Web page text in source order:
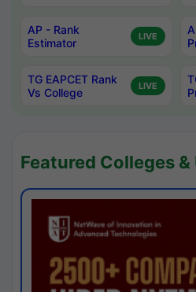
AP - Rank
Estimator
LIVE
TG EAPCET Rank
Vs College
LIVE
Featured Colleges